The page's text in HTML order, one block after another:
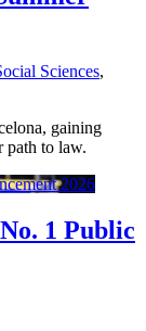
Sciences,
gaining
path to law.
1 Public